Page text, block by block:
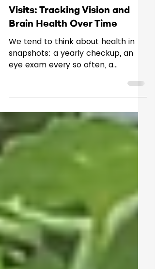
Team Blog
2 min read
What We Miss Between
Visits: Tracking Vision and
Brain Health Over Time
We tend to think about health in
moment in time where everything
is measured and documented. But
most of life happens outside the
clinic, in the hours and days
between appointments. Late
longer to focus — these moments
rarely make it into a chart, yet they
can tell an important story. Vision
isn’t static. Your eyes and brain are
working together all da